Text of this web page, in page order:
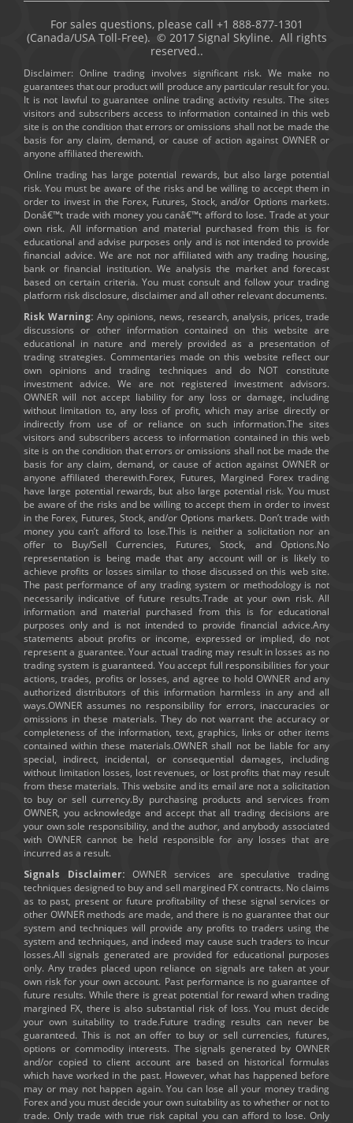
For sales questions, please call +1 888-877-1301
(Canada/USA Toll-Free). © 2017 Signal Skyline. All rights
reserved..
Disclaimer: Online trading involves significant risk. We make no
guarantees that our product will produce any particular result for you.
It is not lawful to guarantee online trading activity results. The sites
visitors and subscribers access to information contained in this web
site is on the condition that errors or omissions shall not be made the
basis for any claim, demand, or cause of action against OWNER or
anyone affiliated therewith.
Online trading has large potential rewards, but also large potential
risk. You must be aware of the risks and be willing to accept them in
order to invest in the Forex, Futures, Stock, and/or Options markets.
Donâ€™t trade with money you canâ€™t afford to lose. Trade at your
own risk. All information and material purchased from this is for
educational and advise purposes only and is not intended to provide
financial advice. We are not nor affiliated with any trading housing,
bank or financial institution. We analysis the market and forecast
based on certain criteria. You must consult and follow your trading
platform risk disclosure, disclaimer and all other relevant documents.
Risk Warning: Any opinions, news, research, analysis, prices, trade
discussions or other information contained on this website are
educational in nature and merely provided as a presentation of
trading strategies. Commentaries made on this website reflect our
own opinions and trading techniques and do NOT constitute
investment advice. We are not registered investment advisors.
OWNER will not accept liability for any loss or damage, including
without limitation to, any loss of profit, which may arise directly or
indirectly from use of or reliance on such information.The sites
visitors and subscribers access to information contained in this web
site is on the condition that errors or omissions shall not be made the
basis for any claim, demand, or cause of action against OWNER or
anyone affiliated therewith.Forex, Futures, Margined Forex trading
have large potential rewards, but also large potential risk. You must
be aware of the risks and be willing to accept them in order to invest
in the Forex, Futures, Stock, and/or Options markets. Don’t trade with
money you can’t afford to lose.This is neither a solicitation nor an
offer to Buy/Sell Currencies, Futures, Stock, and Options.No
representation is being made that any account will or is likely to
achieve profits or losses similar to those discussed on this web site.
The past performance of any trading system or methodology is not
necessarily indicative of future results.Trade at your own risk. All
information and material purchased from this is for educational
purposes only and is not intended to provide financial advice.Any
statements about profits or income, expressed or implied, do not
represent a guarantee. Your actual trading may result in losses as no
trading system is guaranteed. You accept full responsibilities for your
actions, trades, profits or losses, and agree to hold OWNER and any
authorized distributors of this information harmless in any and all
ways.OWNER assumes no responsibility for errors, inaccuracies or
omissions in these materials. They do not warrant the accuracy or
completeness of the information, text, graphics, links or other items
contained within these materials.OWNER shall not be liable for any
special, indirect, incidental, or consequential damages, including
without limitation losses, lost revenues, or lost profits that may result
from these materials. This website and its email are not a solicitation
to buy or sell currency.By purchasing products and services from
OWNER, you acknowledge and accept that all trading decisions are
your own sole responsibility, and the author, and anybody associated
with OWNER cannot be held responsible for any losses that are
incurred as a result.
Signals Disclaimer: OWNER services are speculative trading
techniques designed to buy and sell margined FX contracts. No claims
as to past, present or future profitability of these signal services or
other OWNER methods are made, and there is no guarantee that our
system and techniques will provide any profits to traders using the
system and techniques, and indeed may cause such traders to incur
losses.All signals generated are provided for educational purposes
only. Any trades placed upon reliance on signals are taken at your
own risk for your own account. Past performance is no guarantee of
future results. While there is great potential for reward when trading
margined FX, there is also substantial risk of loss. You must decide
your own suitability to trade.Future trading results can never be
guaranteed. This is not an offer to buy or sell currencies, futures,
options or commodity interests. The signals generated by OWNER
and/or copied to client account are based on historical formulas
which have worked in the past. However, what has happened before
may or may not happen again. You can lose all your money trading
Forex and you must decide your own suitability as to whether or not to
trade. Only trade with true risk capital you can afford to lose. Only